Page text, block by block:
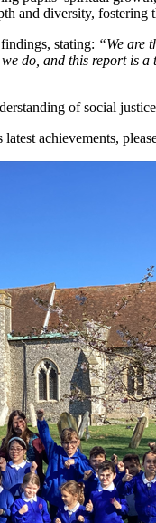
and diversity,
stating: “We are
do, and this report is
of social
achievements,